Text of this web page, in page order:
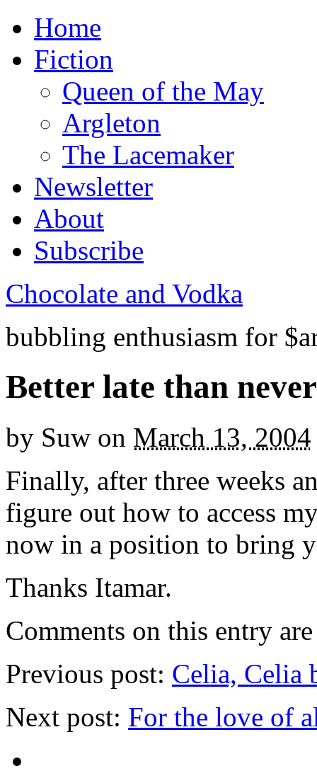
Home
Fiction
Queen of the May
Argleton
The Lacemaker
Newsletter
About
Subscribe
Chocolate and Vodka
bubbling enthusiasm for
Better late than never
by Suw on March 13, 2004
Finally, after three weeks
figure out how to access
now in a position to
Thanks Itamar.
Comments on this entry
Previous post: Celia, Celia
Next post: For the love of